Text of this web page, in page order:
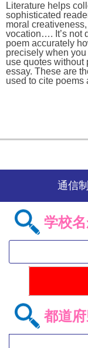
Literature helps
sophisticated
moral
vocation…. It’s not
poem accurately
precisely when
use quotes without
essay. These are
used to cite poems
通信
学校
都道